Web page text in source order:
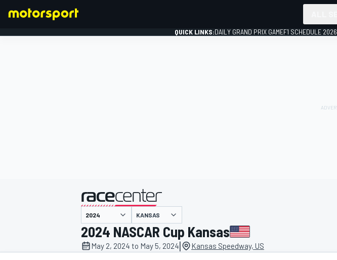
QUICK LINKS:DAILY GRAND PRIX GAMEF1 SCHEDULE 2026
presented by
KANSAS
2024 NASCAR Cup Kansas
May 2, 2024 to May 5, 2024| Kansas Speedway, US